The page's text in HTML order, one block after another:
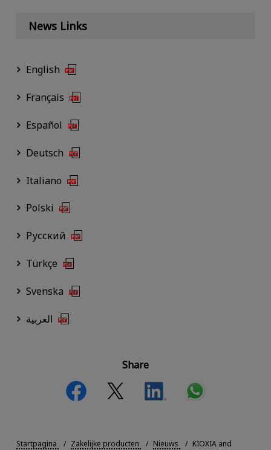
News Links
English
Français
Español
Deutsch
Italiano
Polski
Русский
Türkçe
Svenska
العربية
Share
Startpagina Zakelijke producten Nieuws
KIOXIA and